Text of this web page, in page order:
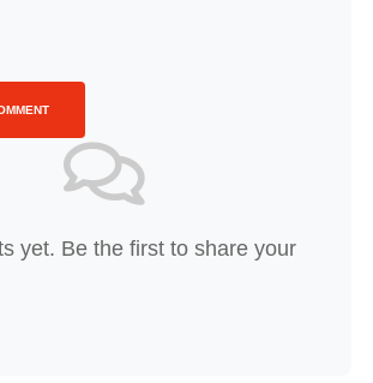
yet. Be the first to share your